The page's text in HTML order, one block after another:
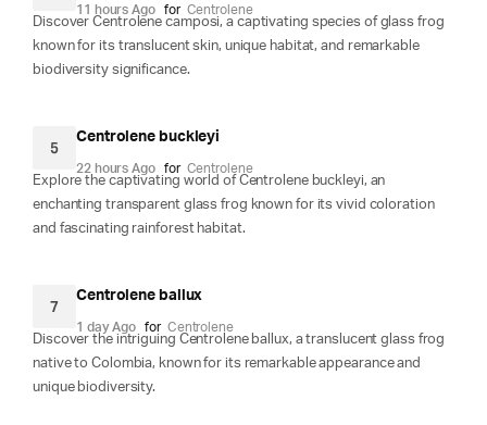
11 hours Ago for Centrolene
Discover Centrolene camposi, a captivating species of glass frog
known for its translucent skin, unique habitat, and remarkable
biodiversity significance.
5
Centrolene buckleyi
22 hours Ago for Centrolene
Explore the captivating world of Centrolene buckleyi, an
enchanting transparent glass frog known for its vivid coloration
and fascinating rainforest habitat.
7
Centrolene ballux
1 day Ago for Centrolene
Discover the intriguing Centrolene ballux, a translucent glass frog
native to Colombia, known for its remarkable appearance and
unique biodiversity.